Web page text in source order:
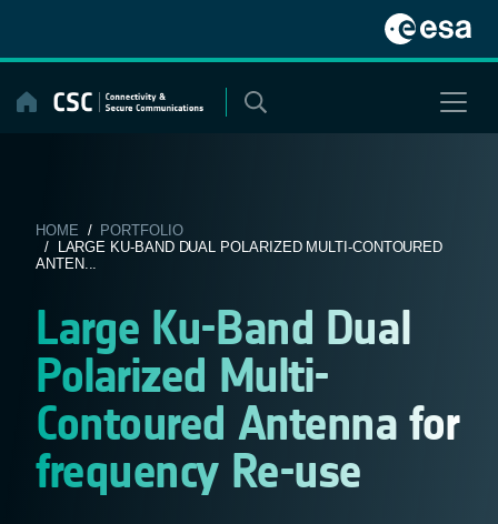
content
HOME / PORTFOLIO
/ LARGE KU-BAND DUAL POLARIZED MULTI-CONTOURED
ANTEN...
Large Ku-Band Dual
Polarized Multi-
Contoured Antenna for
frequency Re-use